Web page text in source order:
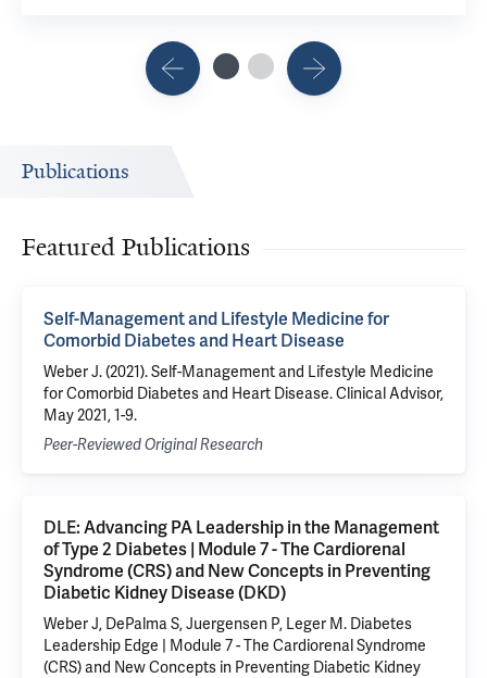
Publications
Featured Publications
Self-Management and Lifestyle Medicine for
Comorbid Diabetes and Heart Disease
Weber J. (2021). Self-Management and Lifestyle Medicine
for Comorbid Diabetes and Heart Disease. Clinical Advisor,
May 2021, 1-9.
Peer-Reviewed Original Research
DLE: Advancing PA Leadership in the Management
of Type 2 Diabetes | Module 7 - The Cardiorenal
Syndrome (CRS) and New Concepts in Preventing
Diabetic Kidney Disease (DKD)
Weber J, DePalma S, Juergensen P, Leger M. Diabetes
Leadership Edge | Module 7 - The Cardiorenal Syndrome
(CRS) and New Concepts in Preventing Diabetic Kidney